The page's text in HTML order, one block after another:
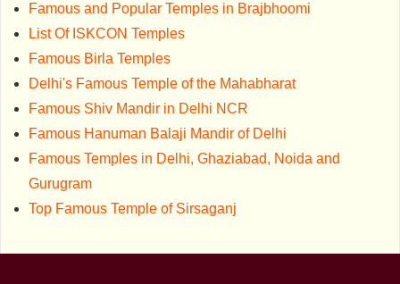
Famous and Popular Temples in Brajbhoomi
List Of ISKCON Temples
Famous Birla Temples
Delhi's Famous Temple of the Mahabharat
Famous Shiv Mandir in Delhi NCR
Famous Hanuman Balaji Mandir of Delhi
Famous Temples in Delhi, Ghaziabad, Noida and
Gurugram
Top Famous Temple of Sirsaganj